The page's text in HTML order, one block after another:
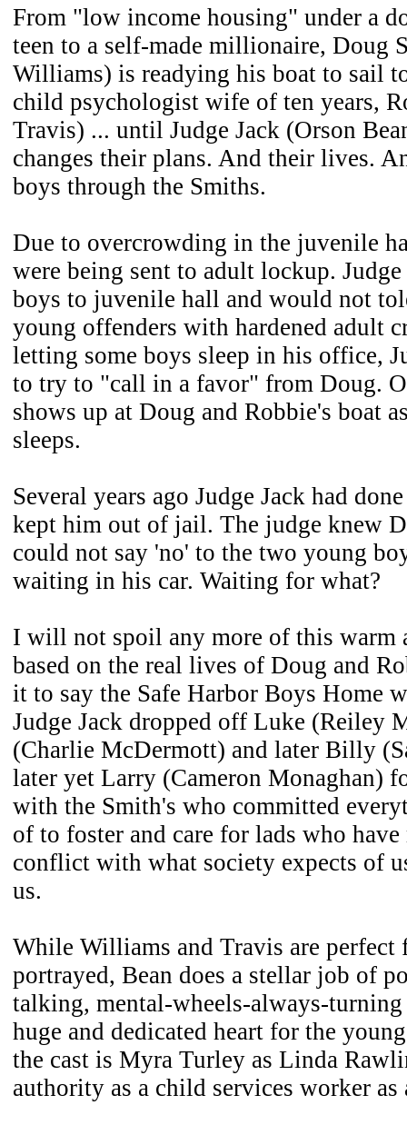
From "low income housing" under a
teen to a self-made millionaire, Doug
Williams) is readying his boat to sail
child psychologist wife of ten years,
Travis) ... until Judge Jack (Orson
changes their plans. And their lives.
boys through the Smiths.
Due to overcrowding in the juvenile
were being sent to adult lockup. Judge
boys to juvenile hall and would not
young offenders with hardened adult
letting some boys sleep in his office,
to try to "call in a favor" from Doug.
shows up at Doug and Robbie's boat
sleeps.
Several years ago Judge Jack had
kept him out of jail. The judge knew
could not say 'no' to the two young
waiting in his car. Waiting for what?
I will not spoil any more of this warm
based on the real lives of Doug and
it to say the Safe Harbor Boys Home
Judge Jack dropped off Luke (Reiley
(Charlie McDermott) and later Billy
later yet Larry (Cameron Monaghan)
with the Smith's who committed
of to foster and care for lads who have
conflict with what society expects of
us.
While Williams and Travis are perfect
portrayed, Bean does a stellar job of
talking, mental-wheels-always-
huge and dedicated heart for the
the cast is Myra Turley as Linda
authority as a child services worker as